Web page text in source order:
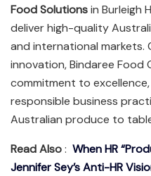
Food Solutionsin Burleigh
deliver high-quality
and international markets.
innovation, Bindaree Food
commitment to
responsible business
Australian produce to
Read Also: When HR
Jennifer Sey’s Anti-HR